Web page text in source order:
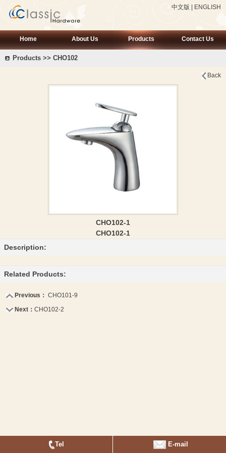
中文版 ENGLISH
Home About Us Products Contact Us
Products >> CHO102
Back
CHO102-1
CHO102-1
Description:
Related Products:
Previous： CHO101-9
Next： CHO102-2
Tel E-mail